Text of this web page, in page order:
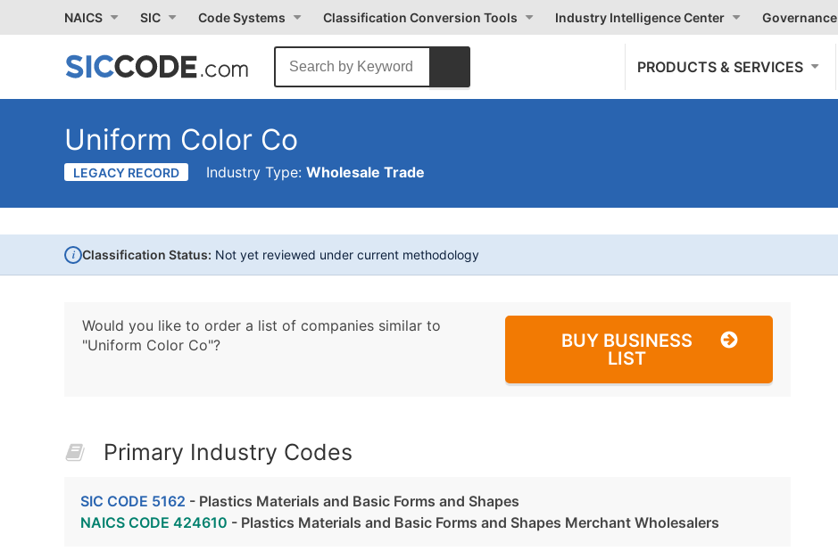
NAICS SIC Code Systems Classification Conversion Tools Industry Intelligence Center Governance
PRODUCTS & SERVICES
Uniform Color Co
LEGACY RECORD Industry Type: Wholesale Trade
i Classification Status: Not yet reviewed under current methodology
Would you like to order a list of companies similar to
"Uniform Color Co"?
BUY BUSINESS
LIST
Primary Industry Codes
SIC CODE 5162 - Plastics Materials and Basic Forms and Shapes
NAICS CODE 424610 - Plastics Materials and Basic Forms and Shapes Merchant Wholesalers